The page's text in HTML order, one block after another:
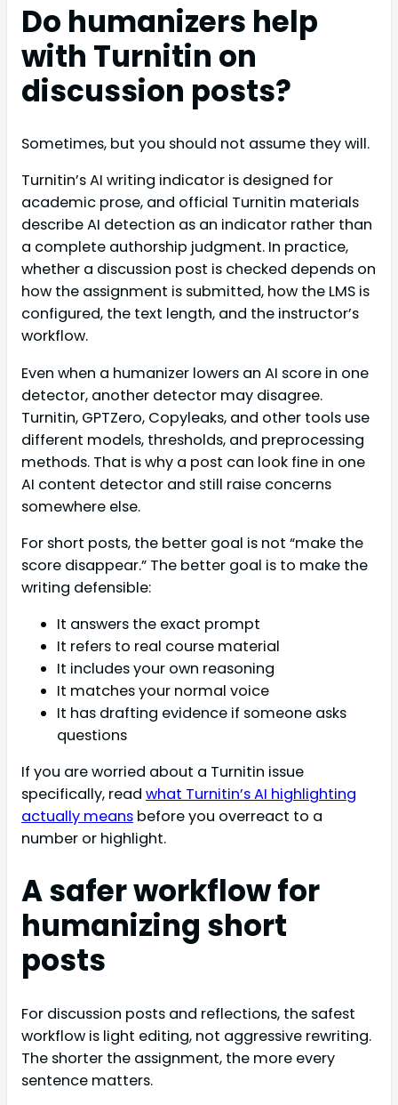
Do humanizers help
with Turnitin on
discussion posts?
Sometimes, but you should not assume they will.
Turnitin’s AI writing indicator is designed for
academic prose, and official Turnitin materials
describe AI detection as an indicator rather than
a complete authorship judgment. In practice,
whether a discussion post is checked depends on
how the assignment is submitted, how the LMS is
configured, the text length, and the instructor’s
workflow.
Even when a humanizer lowers an AI score in one
detector, another detector may disagree.
Turnitin, GPTZero, Copyleaks, and other tools use
different models, thresholds, and preprocessing
methods. That is why a post can look fine in one
AI content detector and still raise concerns
somewhere else.
For short posts, the better goal is not “make the
score disappear.” The better goal is to make the
writing defensible:
It answers the exact prompt
It refers to real course material
It includes your own reasoning
It matches your normal voice
It has drafting evidence if someone asks
questions
If you are worried about a Turnitin issue
specifically, read what Turnitin’s AI highlighting
actually means before you overreact to a
number or highlight.
A safer workflow for
humanizing short
posts
For discussion posts and reflections, the safest
workflow is light editing, not aggressive rewriting.
The shorter the assignment, the more every
sentence matters.